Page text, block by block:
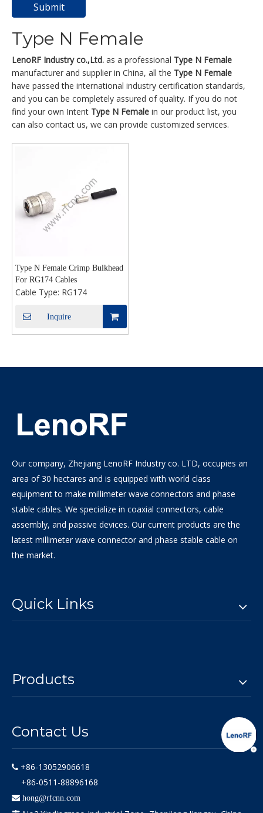
Submit
Type N Female
LenoRF Industry co.,Ltd. as a professional Type N Female
manufacturer and supplier in China, all the Type N Female
have passed the international industry certification standards,
and you can be completely assured of quality. If you do not
find your own Intent Type N Female in our product list, you
can also contact us, we can provide customized services.
Type N Female Crimp Bulkhead
For RG174 Cables
Cable Type: RG174
Inquire
Our company, Zhejiang LenoRF Industry co. LTD, occupies an
area of 30 hectares and is equipped with world class
equipment to make millimeter wave connectors and phase
stable cables. We specialize in coaxial connectors, cable
assembly, and passive devices. Our current products are the
latest millimeter wave connector and phase stable cable on
the market.
Quick Links
Products
Contact Us
 +86-13052906618
+86-0511-88896168
 hong@rfcnn.com